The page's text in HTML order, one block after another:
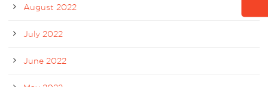
August 2022
July 2022
June 2022